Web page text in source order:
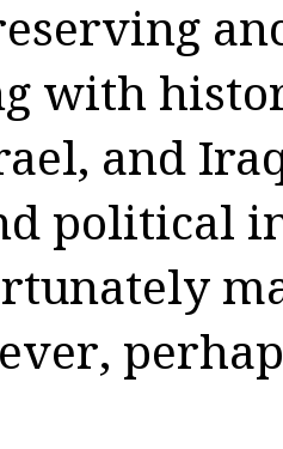
with
and
political